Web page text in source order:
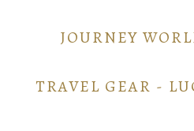
JOURNEY
TRAVEL GEAR -